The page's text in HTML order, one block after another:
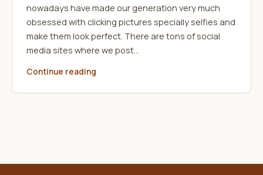
nowadays have made our generation very much
obsessed with clicking pictures specially selfies and
make them look perfect. There are tons of social
media sites where we post…
Continue reading